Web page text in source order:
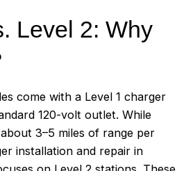
Level 2: Why
come with a Level 1 charger
120-volt outlet. While
3–5 miles of range per
installation and repair in